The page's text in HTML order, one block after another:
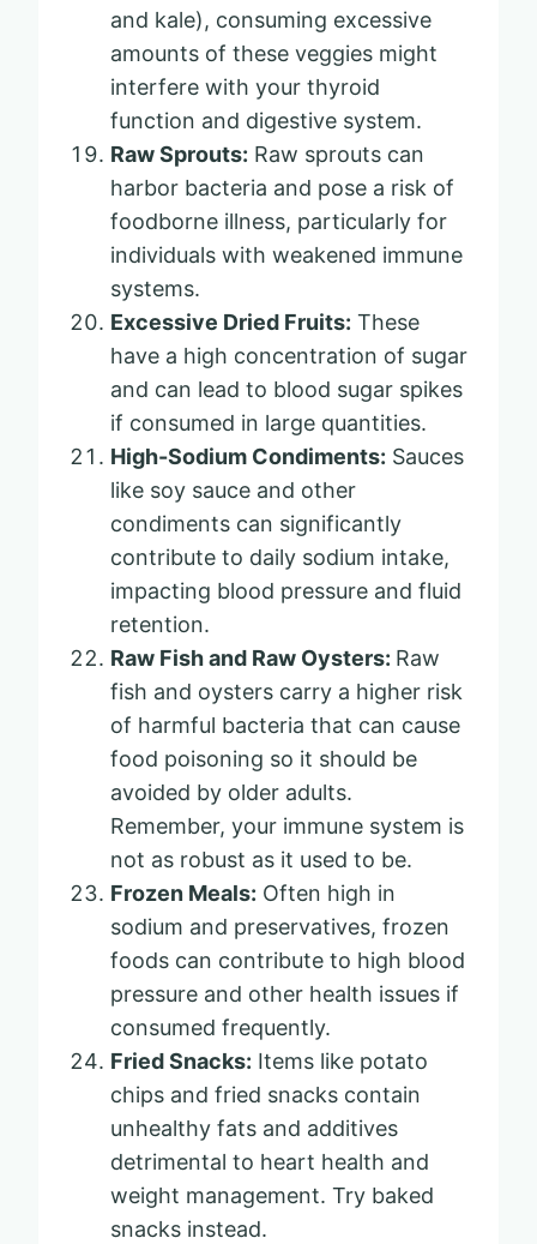
and kale), consuming excessive
amounts of these veggies might
interfere with your thyroid
function and digestive system.
Raw Sprouts: Raw sprouts can
harbor bacteria and pose a risk of
foodborne illness, particularly for
individuals with weakened immune
systems.
Excessive Dried Fruits: These
have a high concentration of sugar
and can lead to blood sugar spikes
if consumed in large quantities.
High-Sodium Condiments: Sauces
like soy sauce and other
condiments can significantly
contribute to daily sodium intake,
impacting blood pressure and fluid
retention.
Raw Fish and Raw Oysters: Raw
fish and oysters carry a higher risk
of harmful bacteria that can cause
food poisoning so it should be
avoided by older adults.
Remember, your immune system is
not as robust as it used to be.
Frozen Meals: Often high in
sodium and preservatives, frozen
foods can contribute to high blood
pressure and other health issues if
consumed frequently.
Fried Snacks: Items like potato
chips and fried snacks contain
unhealthy fats and additives
detrimental to heart health and
weight management. Try baked
snacks instead.